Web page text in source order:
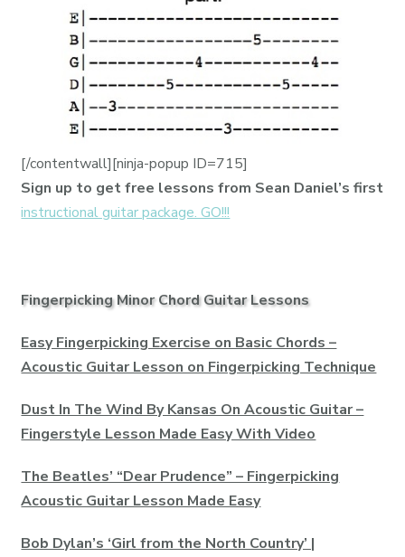
[/contentwall][ninja-popup ID=715]
Sign up to get free lessons from Sean Daniel’s first
instructional guitar package. GO!!!
Fingerpicking Minor Chord Guitar Lessons
Easy Fingerpicking Exercise on Basic Chords –
Acoustic Guitar Lesson on Fingerpicking Technique
Dust In The Wind By Kansas On Acoustic Guitar –
Fingerstyle Lesson Made Easy With Video
The Beatles’ “Dear Prudence” – Fingerpicking
Acoustic Guitar Lesson Made Easy
Bob Dylan’s ‘Girl from the North Country’ |